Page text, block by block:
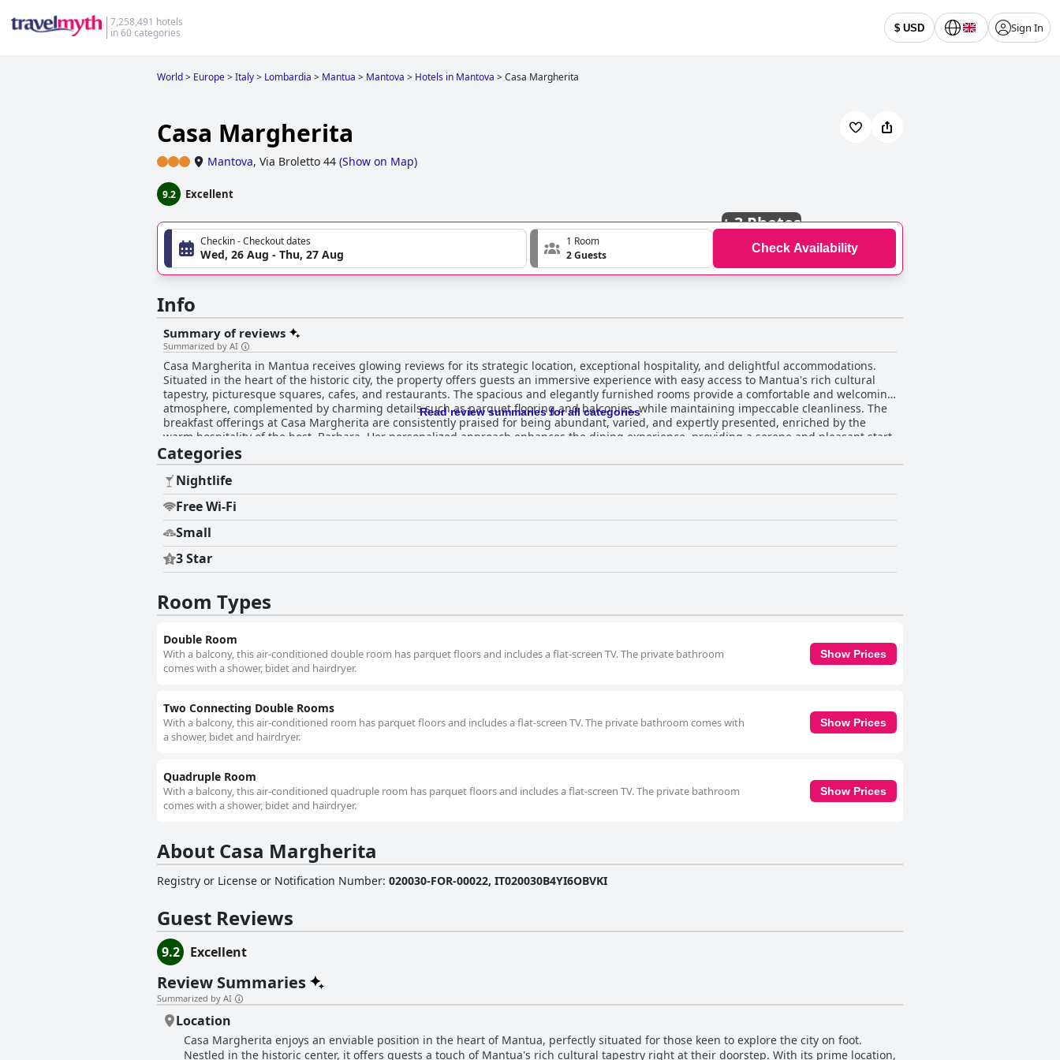
7,258,491 hotels
in 60 categories
$ USD Sign In
World> Europe>Italy> Lombardia > Mantua > Mantova > Hotels in Mantova >Casa Margherita
Casa Margherita
Mantova, Via Broletto 44 (Show on Map)
9.2 Excellent
+3 Photos
Checkin - Checkout dates
Wed, 26 Aug - Thu, 27 Aug
1 Room
2 Guests
Check Availability
Info
Summary of reviews
Summarized by AI
Casa Margherita in Mantua receives glowing reviews for its strategic location, exceptional hospitality, and delightful accommodations.
Situated in the heart of the historic city, the property offers guests an immersive experience with easy access to Mantua's rich cultural
tapestry, picturesque squares, cafes, and restaurants. The spacious and elegantly furnished rooms provide a comfortable and welcoming
atmosphere, complemented by charming details such as parquet flooring and balconies, while maintaining impeccable cleanliness. The
breakfast offerings at Casa Margherita are consistently praised for being abundant, varied, and expertly presented, enriched by the
warm hospitality of the host, Barbara. Her personalized approach enhances the dining experience, providing a serene and pleasant start
to the day with a selection that ranges from sweet Italian pastries to diverse culinary options. The staff at Casa Margherita are noted for
their exceptional hospitality, with Barbara and Roberta leading with kindness and accommodating support that make guests feel right at
home. Their dedication to attending to guests' needs contributes significantly to the home-like atmosphere, making the hotel a preferred
choice. Despite the minor inconvenience of being housed on the fourth floor without an elevator, the allure of spacious, tastefully
decorated rooms outweighs any drawbacks. In summary, Casa Margherita offers an enchanting blend of prime location, elegant
accommodations, superb cleanliness, and unmatched hospitality, providing an ideal choice for travelers seeking a memorable and
immersive stay in Mantua.
Read review summaries for all categories
Categories
Nightlife
Free Wi-Fi
Small
3 Star
Room Types
Double Room
With a balcony, this air-conditioned double room has parquet floors and includes a flat-screen TV. The private bathroom
comes with a shower, bidet and hairdryer.
Show Prices
Two Connecting Double Rooms
With a balcony, this air-conditioned room has parquet floors and includes a flat-screen TV. The private bathroom comes with
a shower, bidet and hairdryer.
Show Prices
Quadruple Room
With a balcony, this air-conditioned quadruple room has parquet floors and includes a flat-screen TV. The private bathroom
comes with a shower, bidet and hairdryer.
Show Prices
About Casa Margherita
Registry or License or Notification Number: 020030-FOR-00022, IT020030B4YI6OBVKI
Guest Reviews
9.2 Excellent
Review Summaries
Summarized by AI
Location
Casa Margherita enjoys an enviable position in the heart of Mantua, perfectly situated for those keen to explore the city on foot.
Nestled in the historic center, it offers guests a touch of Mantua's rich cultural tapestry right at their doorstep. With its prime location,